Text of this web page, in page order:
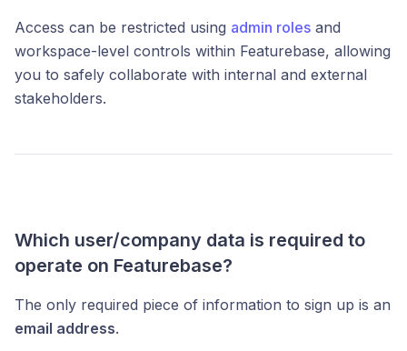
Access can be restricted using admin roles and
workspace-level controls within Featurebase, allowing
you to safely collaborate with internal and external
stakeholders.
Which user/company data is required to
operate on Featurebase?
The only required piece of information to sign up is an
email address.